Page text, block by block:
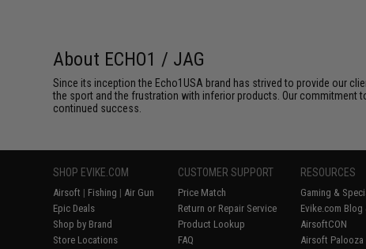
About ECHO1 / JAG
Since its inception the Echo1USA brand has strived to provide our
the sport and the frustration with inferior products. Our
continued success.
SHOP EVIKE.COM
Airsoft | Fishing | Air Gun
Epic Deals
Shop by Brand
Store Locations
CUSTOMER SUPPORT
Price Match
Return or Repair Service
Product Lookup
FAQ
RESOURCES
Gaming &
Evike.com
AirsoftCON
Airsoft Palooza